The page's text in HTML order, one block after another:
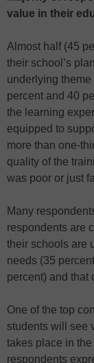
value in their
Almost half (45
their school’s
underlying theme
percent and 40
the learning
equipped to
more than one-
quality of the
was poor or just
Many
respondents are
their schools are
needs (35
percent) and that
One of the top
students will see
takes place in
respondents